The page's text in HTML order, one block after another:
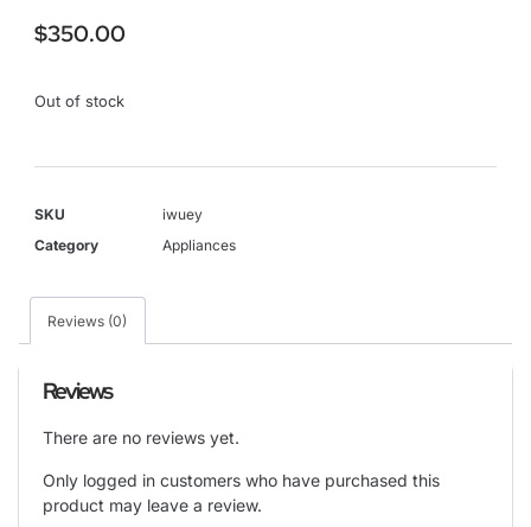
$350.00
Out of stock
SKU
iwuey
Category
Appliances
Reviews (0)
Reviews
There are no reviews yet.
Only logged in customers who have purchased this
product may leave a review.